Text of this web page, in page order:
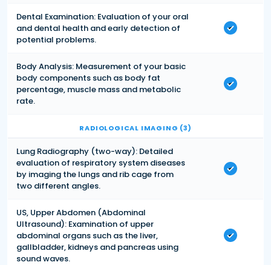
Dental Examination: Evaluation of your oral
and dental health and early detection of
potential problems.
Body Analysis: Measurement of your basic
body components such as body fat
percentage, muscle mass and metabolic
rate.
RADIOLOGICAL IMAGING (3)
Lung Radiography (two-way): Detailed
evaluation of respiratory system diseases
by imaging the lungs and rib cage from
two different angles.
US, Upper Abdomen (Abdominal
Ultrasound): Examination of upper
abdominal organs such as the liver,
gallbladder, kidneys and pancreas using
sound waves.